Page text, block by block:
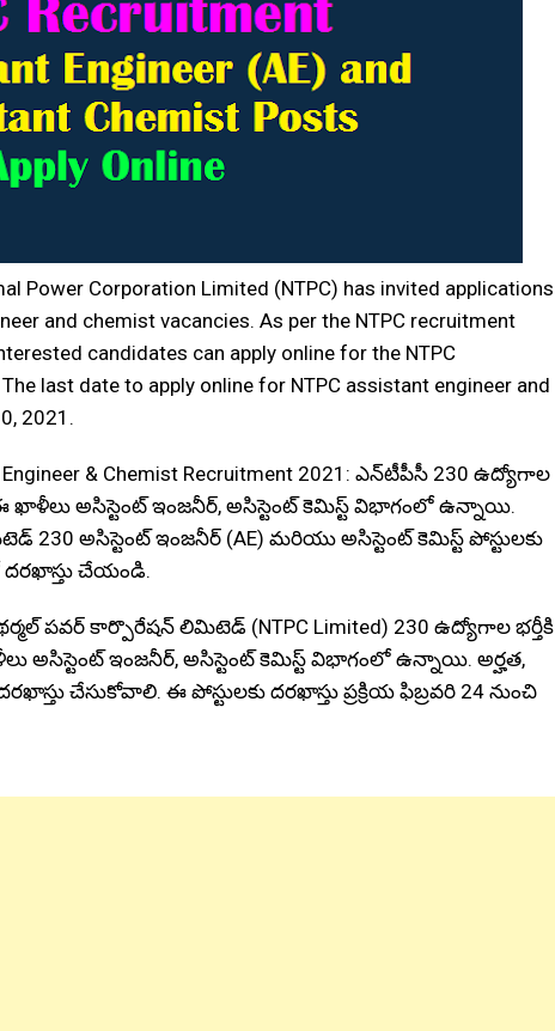
Power Corporation Limited (NTPC) has invited applications
and chemist vacancies. As per the NTPC recruitment
candidates can apply online for the NTPC
last date to apply online for NTPC assistant engineer and
2021.
& Chemist Recruitment 2021: ఎన్‌టీపీసీ 230 ఉద్యోగాల
ఖాళీలు అసిస్టెంట్ ఇంజనీర్, అసిస్టెంట్ కెమిస్ట్ విభాగంలో ఉన్నాయి.
230 అసిస్టెంట్ ఇంజనీర్ (AE) మరియు అసిస్టెంట్ కెమిస్ట్ పోస్టులకు
దరఖాస్తు చేయండి.
పవర్ కార్పొరేషన్ లిమిటెడ్ (NTPC Limited) 230 ఉద్యోగాల భర్తీకి
అసిస్టెంట్ ఇంజనీర్, అసిస్టెంట్ కెమిస్ట్ విభాగంలో ఉన్నాయి. అర్హత,
చేసుకోవాలి. ఈ పోస్టులకు దరఖాస్తు ప్రక్రియ ఫిబ్రవరి 24 నుంచి